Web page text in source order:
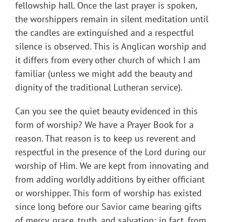
fellowship hall. Once the last prayer is spoken,
the worshippers remain in silent meditation until
the candles are extinguished and a respectful
silence is observed. This is Anglican worship and
it differs from every other church of which I am
familiar (unless we might add the beauty and
dignity of the traditional Lutheran service).
Can you see the quiet beauty evidenced in this
form of worship? We have a Prayer Book for a
reason. That reason is to keep us reverent and
respectful in the presence of the Lord during our
worship of Him. We are kept from innovating and
from adding worldly additions by either officiant
or worshipper. This form of worship has existed
since long before our Savior came bearing gifts